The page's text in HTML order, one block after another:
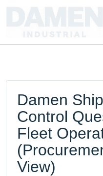
Damen
Control
Fleet
View)